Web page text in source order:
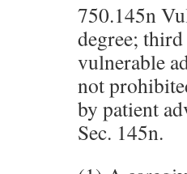
750.145n
degree;
vulnerable
not
by patient
Sec. 145n.